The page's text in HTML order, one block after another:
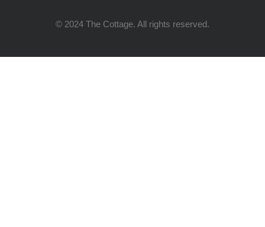
© 2024 The Cottage. All rights reserved.